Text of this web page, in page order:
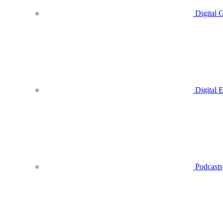
Digital
Digital
Podcasts